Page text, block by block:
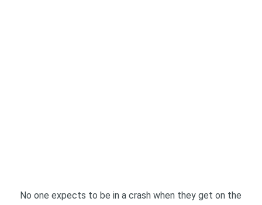
No one expects to be in a crash when they get on the